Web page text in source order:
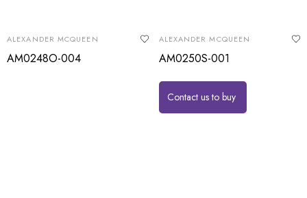
ALEXANDER MCQUEEN
AM0248O-004
ALEXANDER MCQUEEN
AM0250S-001
Contact us to buy